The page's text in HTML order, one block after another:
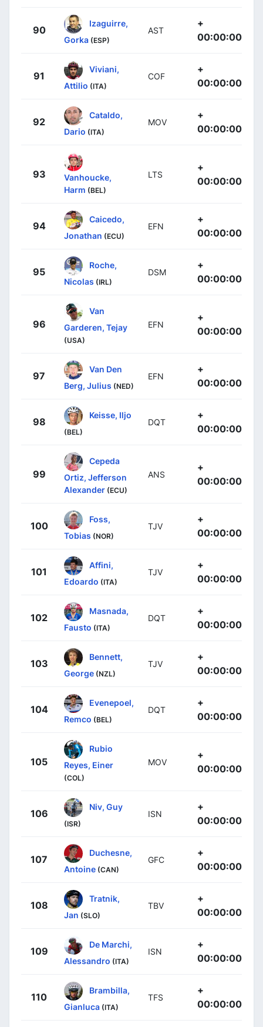
90
Izaguirre,
Gorka (ESP)
AST
+
00:00:00
91
Viviani,
Attilio (ITA)
COF
+
00:00:00
92
Cataldo,
Dario (ITA)
MOV
+
00:00:00
93
Vanhoucke,
Harm (BEL)
LTS
+
00:00:00
94
Caicedo,
Jonathan (ECU)
EFN
+
00:00:00
95
Roche,
Nicolas (IRL)
DSM
+
00:00:00
96
Van
Garderen, Tejay
(USA)
EFN
+
00:00:00
97
Van Den
Berg, Julius (NED)
EFN
+
00:00:00
98
Keisse, Iljo
(BEL)
DQT
+
00:00:00
99
Cepeda
Ortiz, Jefferson
Alexander (ECU)
ANS
+
00:00:00
100
Foss,
Tobias (NOR)
TJV
+
00:00:00
101
Affini,
Edoardo (ITA)
TJV
+
00:00:00
102
Masnada,
Fausto (ITA)
DQT
+
00:00:00
103
Bennett,
George (NZL)
TJV
+
00:00:00
104
Evenepoel,
Remco (BEL)
DQT
+
00:00:00
105
Rubio
Reyes, Einer
(COL)
MOV
+
00:00:00
106
Niv, Guy
(ISR)
ISN
+
00:00:00
107
Duchesne,
Antoine (CAN)
GFC
+
00:00:00
108
Tratnik,
Jan (SLO)
TBV
+
00:00:00
109
De Marchi,
Alessandro (ITA)
ISN
+
00:00:00
110
Brambilla,
Gianluca (ITA)
TFS
+
00:00:00